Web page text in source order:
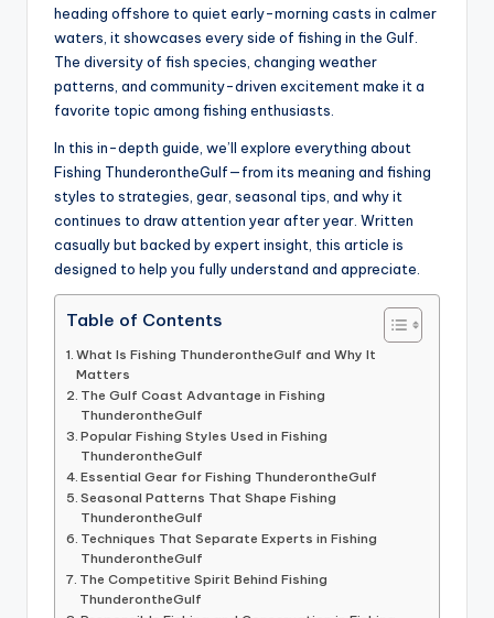
heading offshore to quiet early-morning casts in calmer
waters, it showcases every side of fishing in the Gulf.
The diversity of fish species, changing weather
patterns, and community-driven excitement make it a
favorite topic among fishing enthusiasts.
In this in-depth guide, we’ll explore everything about
Fishing ThunderontheGulf—from its meaning and fishing
styles to strategies, gear, seasonal tips, and why it
continues to draw attention year after year. Written
casually but backed by expert insight, this article is
designed to help you fully understand and appreciate.
Table of Contents
What Is Fishing ThunderontheGulf and Why It
Matters
The Gulf Coast Advantage in Fishing
ThunderontheGulf
Popular Fishing Styles Used in Fishing
ThunderontheGulf
Essential Gear for Fishing ThunderontheGulf
Seasonal Patterns That Shape Fishing
ThunderontheGulf
Techniques That Separate Experts in Fishing
ThunderontheGulf
The Competitive Spirit Behind Fishing
ThunderontheGulf